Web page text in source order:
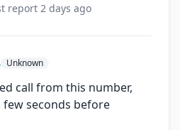
report 2 days ago
Unknown
call from this number,
seconds before